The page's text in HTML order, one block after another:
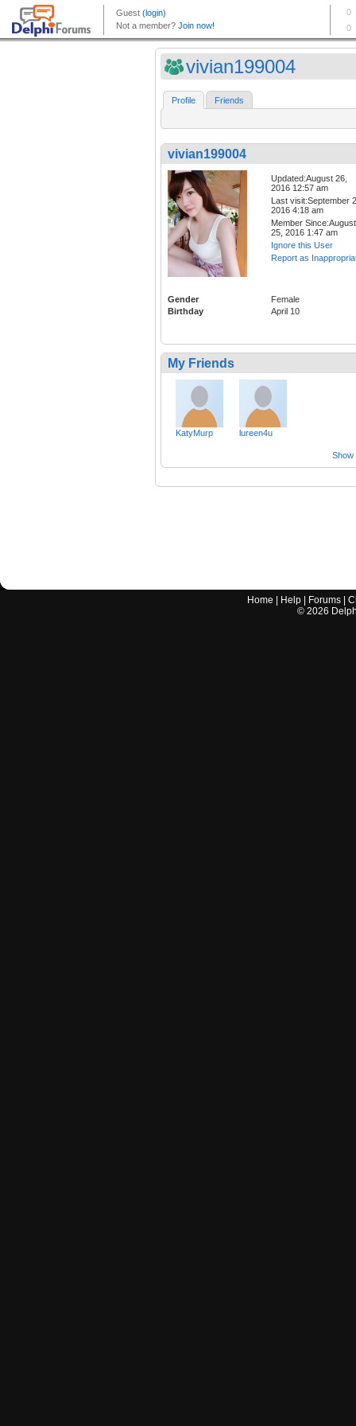
vivian199004
Profile Friends
vivian199004
Updated:August 26,
2016 12:57 am
Last visit:September
2016 4:18 am
Member Since:August
25, 2016 1:47 am
Ignore this User
Report as
Gender
Female
Birthday
April 10
My Friends
KatyMurp lureen4u
Show
Home Help Forums |
© 2026